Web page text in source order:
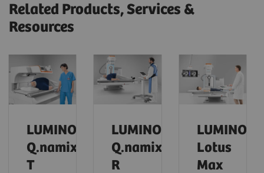
Related Products, Services &
Resources
LUMINOS
Q.namix
T
LUMINOS
Q.namix
R
LUMINOS
Lotus
Max